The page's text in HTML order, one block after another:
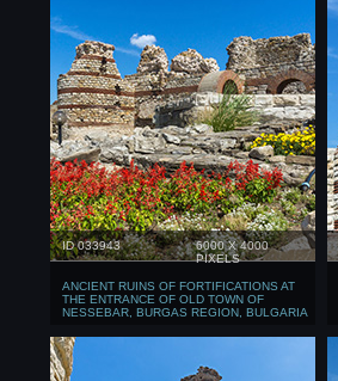
ID 033943
6000 X 4000
PIXELS
ANCIENT RUINS OF FORTIFICATIONS AT
THE ENTRANCE OF OLD TOWN OF
NESSEBAR, BURGAS REGION, BULGARIA